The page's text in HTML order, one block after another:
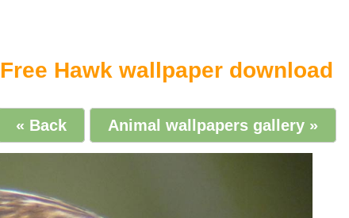
Free Hawk wallpaper download
« Back Animal wallpapers gallery »